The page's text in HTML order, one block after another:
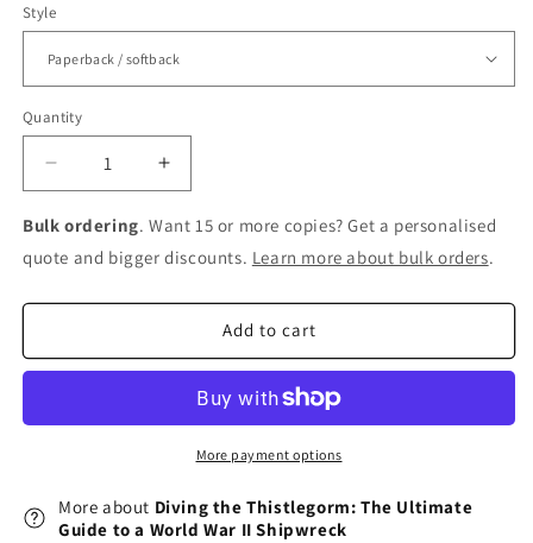
Style
Quantity
Decrease
quantity
for
Diving
the
Thistlegorm:
Guide
a
II
Shipwreck
Increase
quantity
for
Diving
the
Thistlegorm:
Guide
a
World
II
Shipwreck
Bulk ordering. Want 15 or more copies? Get a personalised
quote and bigger discounts. Learn more about bulk orders.
Add to cart
More payment options
More about Diving the Thistlegorm: The Ultimate
Guide to a World War II Shipwreck